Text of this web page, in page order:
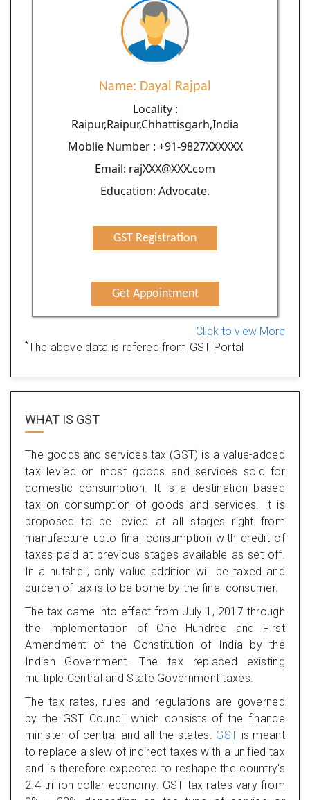
Name: Dayal Rajpal
Locality :
Raipur,Raipur,Chhattisgarh,India
Moblie Number : +91-9827XXXXXX
Email: rajXXX@XXX.com
Education: Advocate.
GST Registration
Get Appointment
Click to view More
*The above data is refered from GST Portal
WHAT IS GST
The goods and services tax (GST) is a value-added
tax levied on most goods and services sold for
domestic consumption. It is a destination based
tax on consumption of goods and services. It is
proposed to be levied at all stages right from
manufacture upto final consumption with credit of
taxes paid at previous stages available as set off.
In a nutshell, only value addition will be taxed and
burden of tax is to be borne by the final consumer.
The tax came into effect from July 1, 2017 through
the implementation of One Hundred and First
Amendment of the Constitution of India by the
Indian Government. The tax replaced existing
multiple Central and State Government taxes.
The tax rates, rules and regulations are governed
by the GST Council which consists of the finance
minister of central and all the states. GST is meant
to replace a slew of indirect taxes with a unified tax
and is therefore expected to reshape the country's
2.4 trillion dollar economy. GST tax rates vary from